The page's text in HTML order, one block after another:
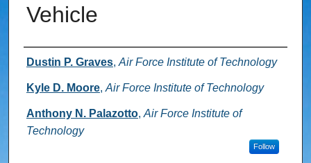
Vehicle
Authors
Dustin P. Graves, Air Force Institute of Technology
Kyle D. Moore, Air Force Institute of Technology
Anthony N. Palazotto, Air Force Institute of
Technology
Follow